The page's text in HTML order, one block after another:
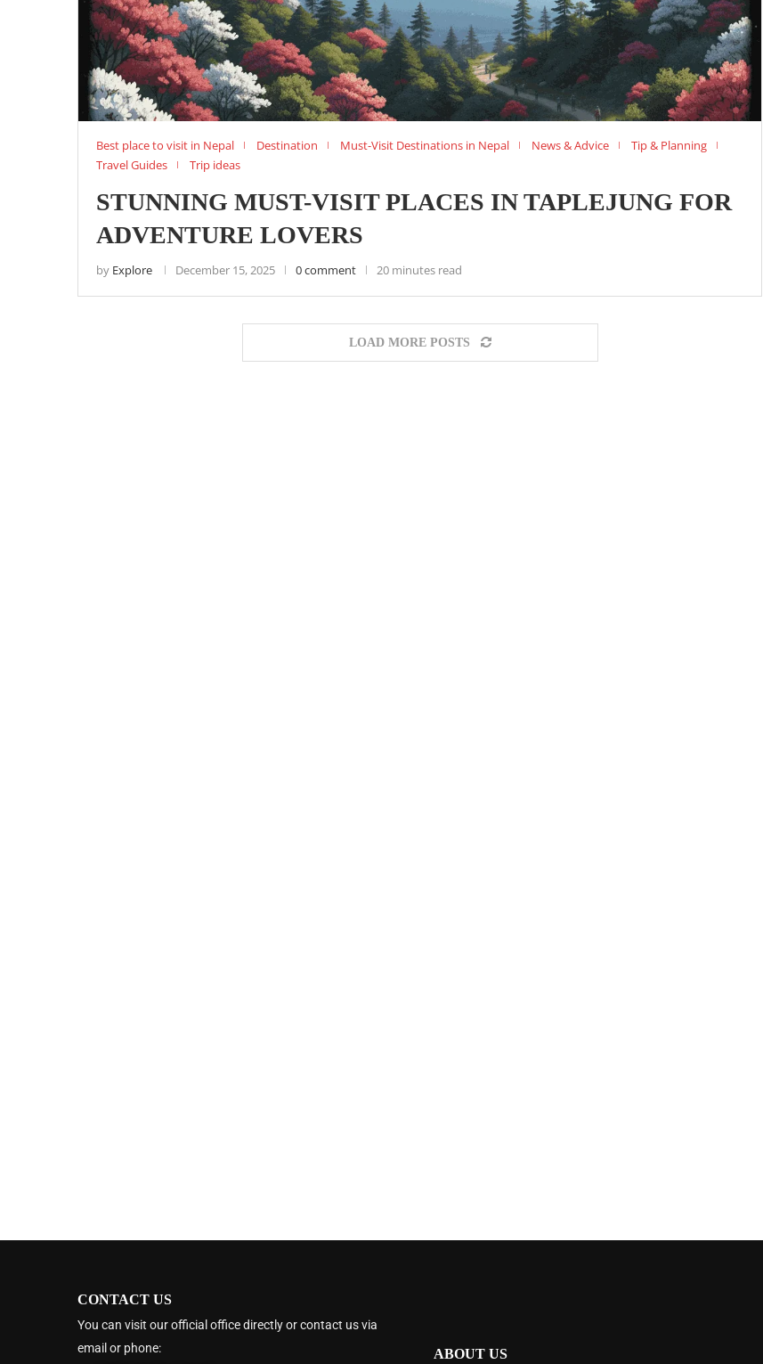
Best place to visit in Nepal Destination Must-Visit Destinations in Nepal News & Advice
Tip & Planning
Travel Guides
Trip ideas
STUNNING MUST-VISIT PLACES IN TAPLEJUNG FOR
ADVENTURE LOVERS
by Explore December 15, 2025 0 comment 20 minutes read
LOAD MORE POSTS
CONTACT US
You can visit our official office directly or contact us via
email or phone:
ABOUT US